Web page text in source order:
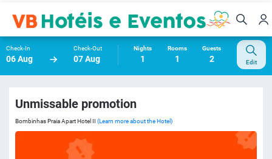
Check-In
06 Aug
Check-Out
07 Aug
Nights
1
Rooms
1
Guests
2 Edit
Unmissable promotion
Bombinhas Praia Apart Hotel II (Learn more about the Hotel)